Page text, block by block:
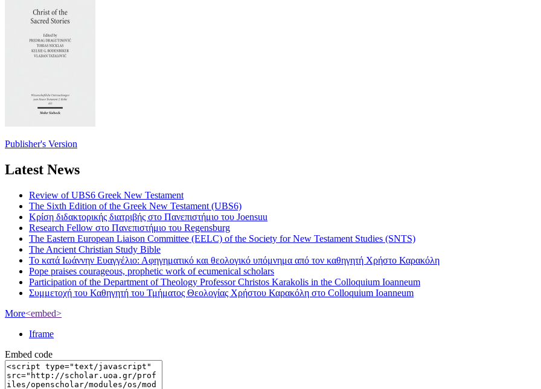
Publisher's Version
Latest News
Review of UBS6 Greek New Testament
The Sixth Edition of the Greek New Testament (UBS6)
Κρίση διδακτορικής διατριβής στο Πανεπιστήμιο του Joensuu
Research Fellow στο Πανεπιστήμιο του Regensburg
The Eastern European Liaison Committee (EELC) of the Society for New Testament Studies (SNTS)
The Ancient Christian Study Bible
Το κατά Ιωάννην Ευαγγέλιο: Αφηγηματικό και θεολογικό υπόμνημα από τον καθηγητή Χρήστο Καρακόλη
Pope praises courageous, prophetic work of ecumenical scholars
Participation of the Department of Theology Professor Christos Karakolis in the Colloquium Ioanneum
Συμμετοχή του Καθηγητή του Τμήματος Θεολογίας Χρήστου Καρακόλη στο Colloquium Ioanneum
More<embed>
Iframe
Embed code